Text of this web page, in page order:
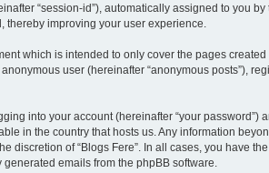
“session-id”), automatically assigned to you by
thereby improving your user experience.
which is intended to only cover the pages
user (hereinafter “anonymous posts”),
into your account (hereinafter “your password”)
in the country that hosts us. Any information
discretion of “Blogs Fere”. In all cases, you have
emails from the phpBB software.